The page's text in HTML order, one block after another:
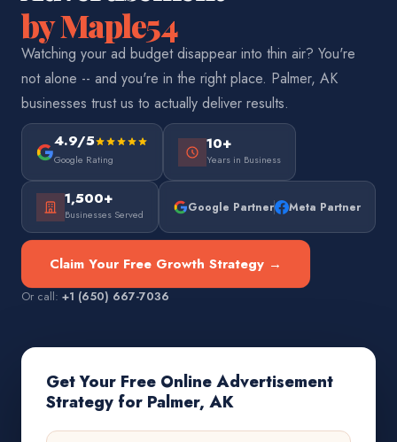
by Maple54
Watching your ad budget disappear into thin air? You're
not alone -- and you're in the right place. Palmer, AK
businesses trust us to actually deliver results.
4.9/5
Google Rating
10+
Years in Business
1,500+
Businesses Served Google Partner Meta Partner
Claim Your Free Growth Strategy →
Or call: +1 (650) 667-7036
Get Your Free Online Advertisement
Strategy for Palmer, AK